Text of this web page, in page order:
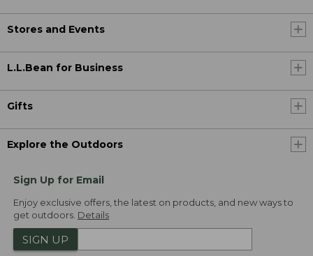
Stores and Events
L.L.Bean for Business
Gifts
Explore the Outdoors
Sign Up for Email
Enjoy exclusive offers, the latest on products, and new ways to
get outdoors. Details
SIGN UP